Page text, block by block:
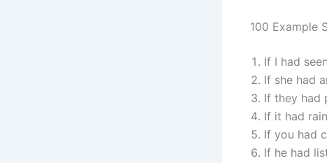
100 Example
If I had
If she had
If they had
If it had
If you had
If he had